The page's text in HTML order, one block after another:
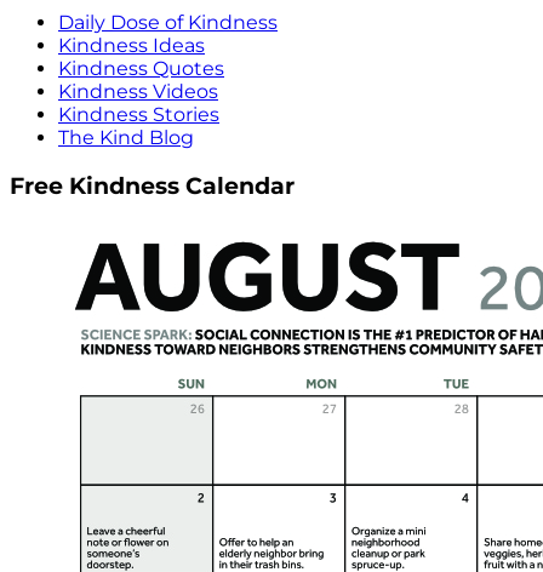
Daily Dose of Kindness
Kindness Ideas
Kindness Quotes
Kindness Videos
Kindness Stories
The Kind Blog
Free Kindness Calendar